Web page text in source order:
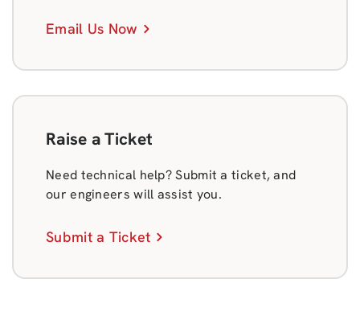
Email Us Now
Raise a Ticket
Need technical help? Submit a ticket, and
our engineers will assist you.
Submit a Ticket